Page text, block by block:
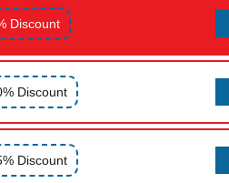
Discount
Discount
Discount